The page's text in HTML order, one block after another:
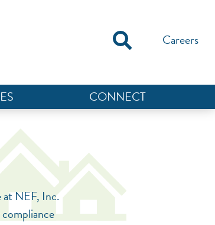
Careers
CONNECT
at NEF, Inc.
National Equity Fund · Online